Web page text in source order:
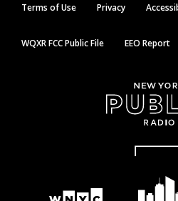
Terms of Use Privacy
WQXR FCC Public File EEO Report